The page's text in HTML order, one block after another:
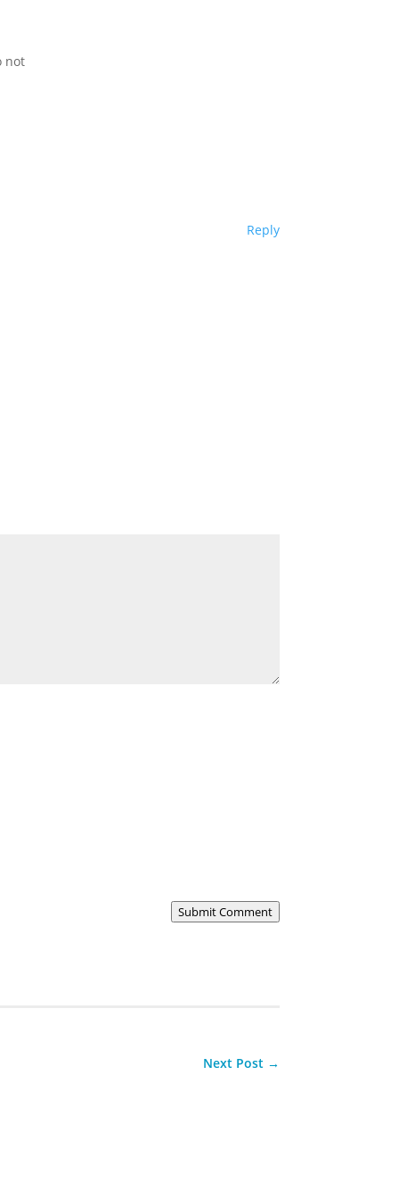
not
Reply
Submit Comment
Next Post→